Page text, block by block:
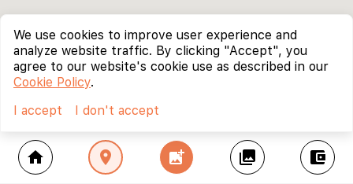
home location_on add_photo_alternate collections account_balance_wallet
We use cookies to improve user experience and
analyze website traffic. By clicking "Accept", you
agree to our website's cookie use as described in our
Cookie Policy.
I accept
I don't accept